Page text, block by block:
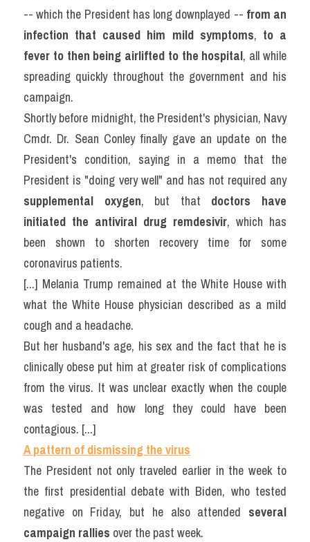
Writing
Reading
Homepage
-- which the President has long downplayed -- from an
infection that caused him mild symptoms, to a
fever to then being airlifted to the hospital, all while
spreading quickly throughout the government and his
campaign.
Shortly before midnight, the President's physician, Navy
Cmdr. Dr. Sean Conley finally gave an update on the
President's condition, saying in a memo that the
President is "doing very well" and has not required any
supplemental oxygen, but that doctors have
initiated the antiviral drug remdesivir, which has
been shown to shorten recovery time for some
coronavirus patients.
[...] Melania Trump remained at the White House with
what the White House physician described as a mild
cough and a headache.
But her husband's age, his sex and the fact that he is
clinically obese put him at greater risk of complications
from the virus. It was unclear exactly when the couple
was tested and how long they could have been
contagious. [...]
A pattern of dismissing the virus
The President not only traveled earlier in the week to
the first presidential debate with Biden, who tested
negative on Friday, but he also attended several
campaign rallies over the past week.